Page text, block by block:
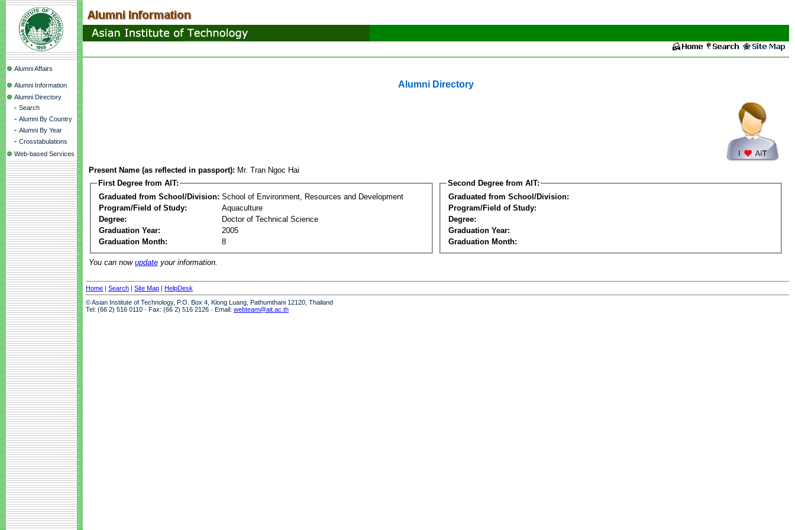
Alumni Affairs
Alumni Information
Alumni Directory
- Search
- Alumni By Country
- Alumni By Year
- Crosstabulations
Web-based Services
Alumni Directory
Present Name (as reflected in passport): Mr. Tran Ngoc Hai
First Degree from AIT:
Graduated from School/Division: School of Environment, Resources and Development
Program/Field of Study:
Aquaculture
Degree:
Doctor of Technical Science
Graduation Year:
2005
Graduation Month:
8
Second Degree from AIT:
Graduated from School/Division:
Program/Field of Study:
Degree:
Graduation Year:
Graduation Month:
You can now update your information.
Home | Search | Site Map | HelpDesk
© Asian Institute of Technology, P.O. Box 4, Klong Luang, Pathumthani 12120, Thailand
Tel: (66 2) 516 0110 · Fax: (66 2) 516 2126 · Email: webteam@ait.ac.th